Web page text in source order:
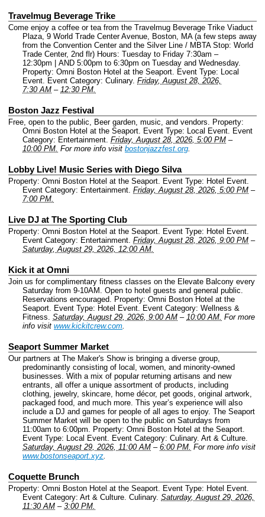
Travelmug Beverage Trike
Come enjoy a coffee or tea from the Travelmug Beverage Trike Viaduct
Plaza, 9 World Trade Center Avenue, Boston, MA (a few steps away
from the Convention Center and the Silver Line / MBTA Stop: World
Trade Center, 2nd flr) Hours: Tuesday to Friday 7:30am –
12:30pm | AND 5:00pm to 6:30pm on Tuesday and Wednesday.
Property: Omni Boston Hotel at the Seaport. Event Type: Local
Event. Event Category: Culinary. Friday, August 28, 2026,
7:30 AM – 12:30 PM.
Boston Jazz Festival
Free, open to the public, Beer garden, music, and vendors. Property:
Omni Boston Hotel at the Seaport. Event Type: Local Event. Event
Category: Entertainment. Friday, August 28, 2026, 5:00 PM –
10:00 PM. For more info visit bostonjazzfest.org.
Lobby Live! Music Series with Diego Silva
Property: Omni Boston Hotel at the Seaport. Event Type: Hotel Event.
Event Category: Entertainment. Friday, August 28, 2026, 5:00 PM –
7:00 PM.
Live DJ at The Sporting Club
Property: Omni Boston Hotel at the Seaport. Event Type: Hotel Event.
Event Category: Entertainment. Friday, August 28, 2026, 9:00 PM –
Saturday, August 29, 2026, 12:00 AM.
Kick it at Omni
Join us for complimentary fitness classes on the Elevate Balcony every
Saturday from 9-10AM. Open to hotel guests and general public.
Reservations encouraged. Property: Omni Boston Hotel at the
Seaport. Event Type: Hotel Event. Event Category: Wellness &
Fitness. Saturday, August 29, 2026, 9:00 AM – 10:00 AM. For more
info visit www.kickitcrew.com.
Seaport Summer Market
Our partners at The Maker's Show is bringing a diverse group,
predominantly consisting of local, women, and minority-owned
businesses. With a mix of popular returning artisans and new
entrants, all offer a unique assortment of products, including
clothing, jewelry, skincare, home décor, pet goods, original artwork,
packaged food, and much more. This year’s experience will also
include a DJ and games for people of all ages to enjoy. The Seaport
Summer Market will be open to the public on Saturdays from
11:00am to 6:00pm. Property: Omni Boston Hotel at the Seaport.
Event Type: Local Event. Event Category: Culinary. Art & Culture.
Saturday, August 29, 2026, 11:00 AM – 6:00 PM. For more info visit
www.bostonseaport.xyz.
Coquette Brunch
Property: Omni Boston Hotel at the Seaport. Event Type: Hotel Event.
Event Category: Art & Culture. Culinary. Saturday, August 29, 2026,
11:30 AM – 3:00 PM.